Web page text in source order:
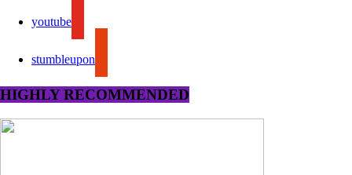
youtube
stumbleupon
HIGHLY RECOMMENDED